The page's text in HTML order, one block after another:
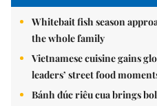
Whitebait fish season
the whole family
Vietnamese cuisine gains
leaders’ street food
Bánh đúc riêu cua brings